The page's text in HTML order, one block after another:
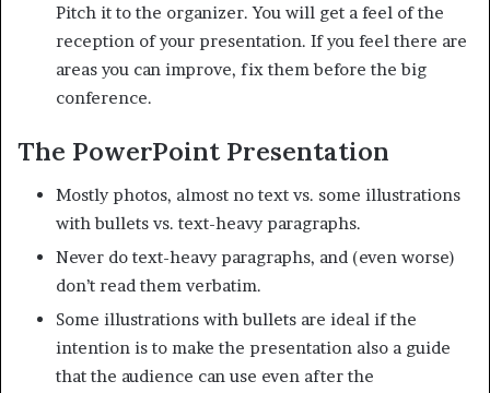
Pitch it to the organizer. You will get a feel of the
reception of your presentation. If you feel there are
areas you can improve, fix them before the big
conference.
The PowerPoint Presentation
Mostly photos, almost no text vs. some illustrations
with bullets vs. text-heavy paragraphs.
Never do text-heavy paragraphs, and (even worse)
don’t read them verbatim.
Some illustrations with bullets are ideal if the
intention is to make the presentation also a guide
that the audience can use even after the